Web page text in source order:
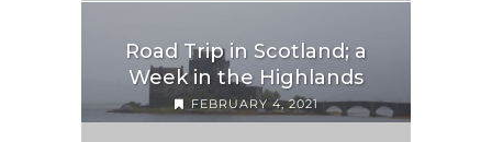
Road Trip in Scotland; a
Week in the Highlands
FEBRUARY 4, 2021